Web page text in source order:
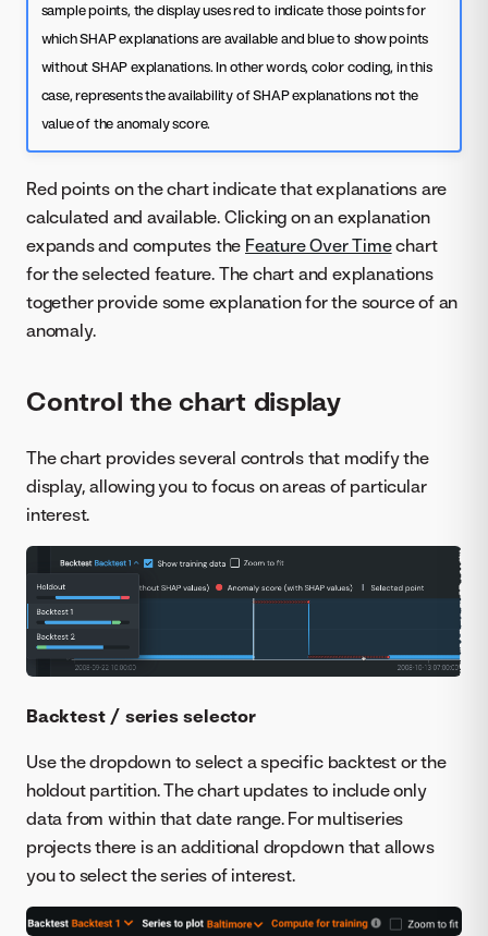
sample points, the display uses red to indicate those points for
which SHAP explanations are available and blue to show points
without SHAP explanations. In other words, color coding, in this
case, represents the availability of SHAP explanations not the
value of the anomaly score.
Red points on the chart indicate that explanations are
calculated and available. Clicking on an explanation
expands and computes the Feature Over Timechart
for the selected feature. The chart and explanations
together provide some explanation for the source of an
anomaly.
Control the chart display
The chart provides several controls that modify the
display, allowing you to focus on areas of particular
interest.
Backtest / series selector
Use the dropdown to select a specific backtest or the
holdout partition. The chart updates to include only
data from within that date range. For multiseries
projects there is an additional dropdown that allows
you to select the series of interest.